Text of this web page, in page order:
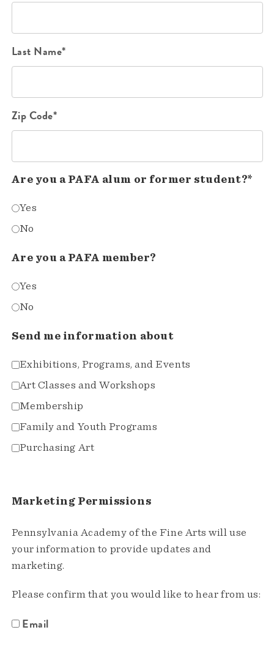
Last Name*
Zip Code*
Are you a PAFA alum or former student?*
Yes
No
Are you a PAFA member?
Yes
No
Send me information about
Exhibitions, Programs, and Events
Art Classes and Workshops
Membership
Family and Youth Programs
Purchasing Art
Marketing Permissions
Pennsylvania Academy of the Fine Arts will use
your information to provide updates and
marketing.
Please confirm that you would like to hear from us:
Email